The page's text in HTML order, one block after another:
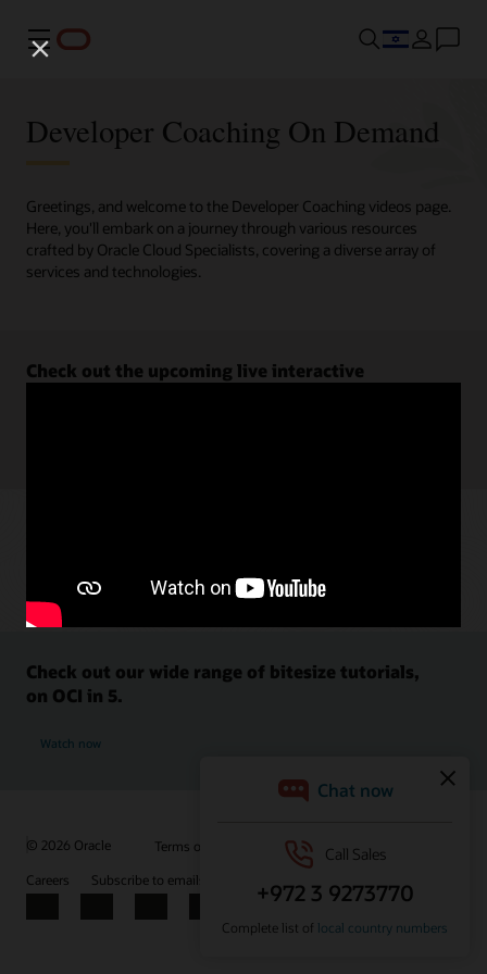
Menu
Developer Coaching On Demand
Greetings, and welcome to the Developer Coaching videos page.
Here, you'll embark on a journey through various resources
crafted by Oracle Cloud Specialists, covering a diverse array of
services and technologies.
Check out the upcoming live interactive
Check out our wide range of bitesize tutorials,
on OCI in 5.
Watch now
© 2026 Oracle Terms of Use and Privacy
Ad Choices
Careers
Subscribe to emails
Facebook
X LinkedInYouTube